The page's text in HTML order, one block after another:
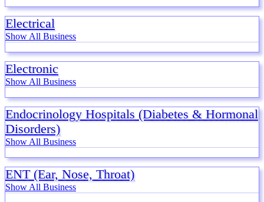
Electrical
Show All Business
Electronic
Show All Business
Endocrinology Hospitals (Diabetes & Hormonal
Disorders)
Show All Business
ENT (Ear, Nose, Throat)
Show All Business